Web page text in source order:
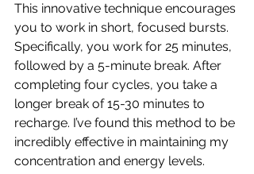
This innovative technique encourages
you to work in short, focused bursts.
Specifically, you work for 25 minutes,
followed by a 5-minute break. After
completing four cycles, you take a
longer break of 15-30 minutes to
recharge. I’ve found this method to be
incredibly effective in maintaining my
concentration and energy levels.